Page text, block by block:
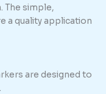
The simple,
a quality application
are designed to